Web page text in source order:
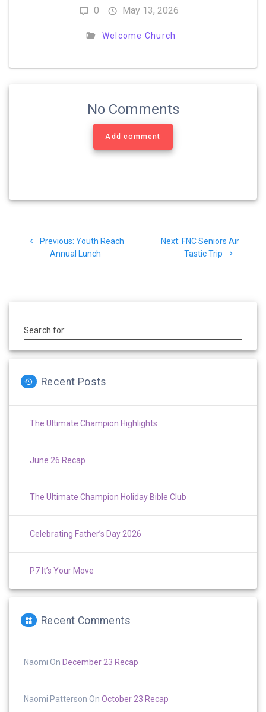
0 May 13, 2026
Welcome Church
No Comments
Add comment
navigation
Previous: Previous
post:
Youth Reach
Annual Lunch
Next: Next
post:
FNC Seniors Air
Tastic Trip
Search for:
Recent Posts
The Ultimate Champion Highlights
June 26 Recap
The Ultimate Champion Holiday Bible Club
Celebrating Father’s Day 2026
P7 It’s Your Move
Recent Comments
Naomi On December 23 Recap
Naomi Patterson On October 23 Recap